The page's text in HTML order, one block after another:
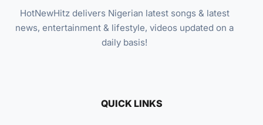
HotNewHitz delivers Nigerian latest songs & latest
news, entertainment & lifestyle, videos updated on a
daily basis!
QUICK LINKS